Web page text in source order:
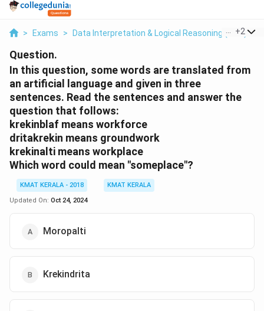
> Exams > Data Interpretation & Logical Reasoning (DILR) >
+2
Question.
In this question, some words are translated from
an artificial language and given in three
sentences. Read the sentences and answer the
question that follows:
krekinblaf means workforce
dritakrekin means groundwork
krekinalti means workplace
Which word could mean "someplace"?
KMAT KERALA - 2018
KMAT KERALA
Updated On: Oct 24, 2024
Moropalti
Krekindrita